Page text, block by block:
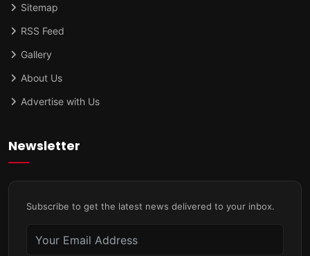
Sitemap
RSS Feed
Gallery
About Us
Advertise with Us
Newsletter
Subscribe to get the latest news delivered to your inbox.